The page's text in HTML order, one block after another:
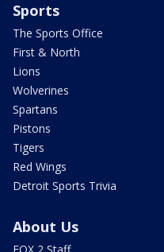
Sports
The Sports Office
First & North
Lions
Wolverines
Spartans
Pistons
Tigers
Red Wings
Detroit Sports Trivia
About Us